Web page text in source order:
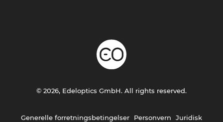
Generelle forretningsbetingelser Personvern Juridisk
© 2026, Edeloptics GmbH. All rights reserved.